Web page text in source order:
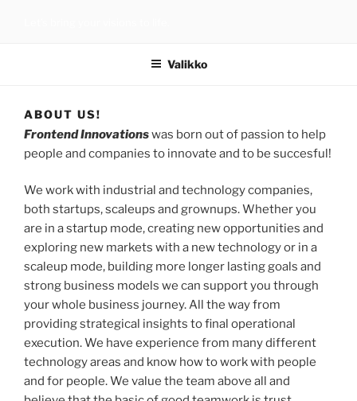
Valikko
ABOUT US!
Frontend Innovationswas born out of passion to help
people and companies to innovate and to be succesful!
We work with industrial and technology companies,
both startups, scaleups and grownups. Whether you
are in a startup mode, creating new opportunities and
exploring new markets with a new technology or in a
scaleup mode, building more longer lasting goals and
strong business models we can support you through
your whole business journey. All the way from
providing strategical insights to final operational
execution. We have experience from many different
technology areas and know how to work with people
and for people. We value the team above all and